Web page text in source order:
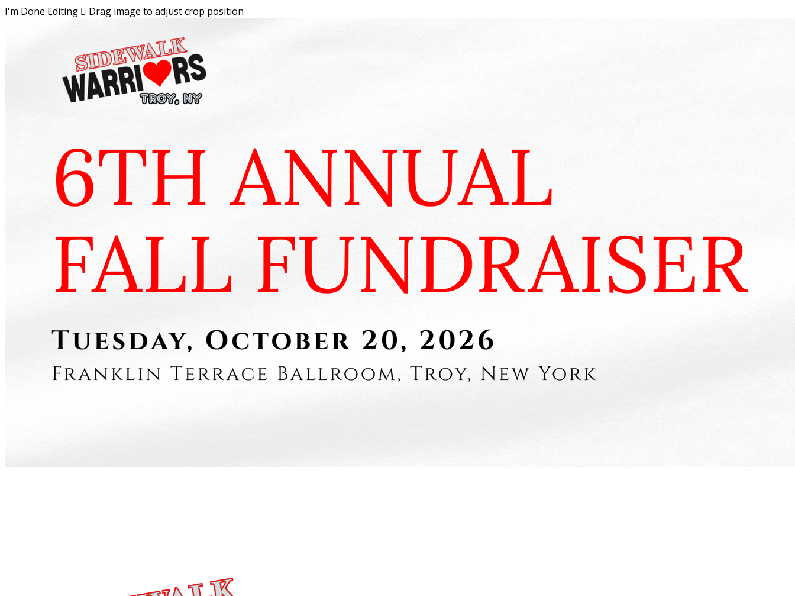
I'm Done Editing  Drag image to adjust crop position